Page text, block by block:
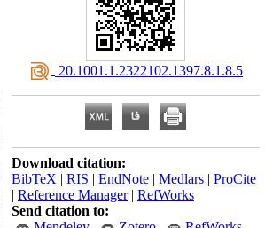
‎ 20.1001.1.2322102.1397.8.1.8.5
Download citation:
BibTeX | RIS | EndNote | Medlars | ProCite
| Reference Manager| RefWorks
Send citation to: